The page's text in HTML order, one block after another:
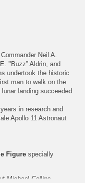
Neil A.
"Buzz” Aldrin, and
undertook the historic
man to walk on the
landing succeeded.
in research and
Apollo 11 Astronaut
Figure specially
Michael Collins